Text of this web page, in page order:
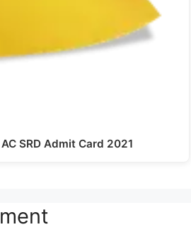
SRD Admit Card 2021